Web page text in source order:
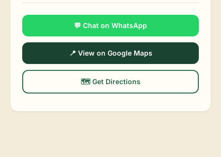
💬 Chat on WhatsApp
📍 View on Google Maps
🗺️ Get Directions